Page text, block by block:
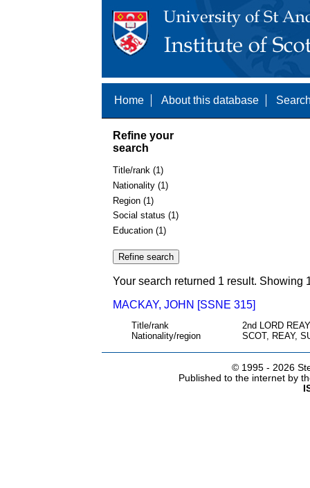
Home About this database
Refine your
search
Title/rank (1)
Nationality (1)
Region (1)
Social status (1)
Education (1)
Your search returned 1 result. Showing
MACKAY, JOHN [SSNE 315]
Title/rank
2nd LORD REAY
Nationality/region
SCOT, REAY,
© 1995 - 2026
Published to the internet by